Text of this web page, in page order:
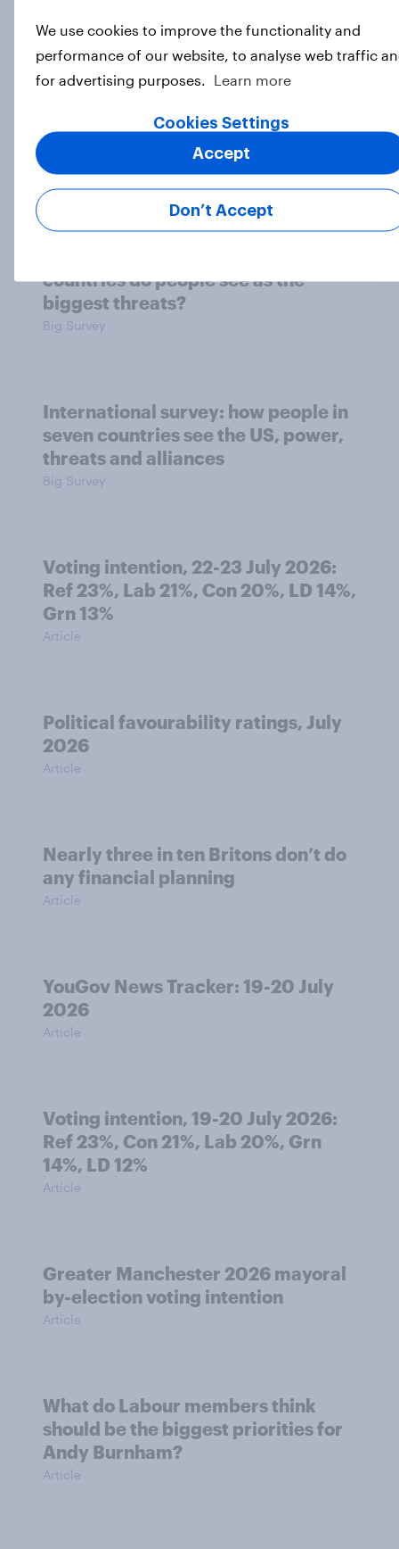
in the world?
Big Survey
2. NATO and national defence
Big Survey
countries do people see as the
biggest threats?
Big Survey
International survey: how people in
seven countries see the US, power,
threats and alliances
Big Survey
Voting intention, 22-23 July 2026:
Ref 23%, Lab 21%, Con 20%, LD 14%,
Grn 13%
Article
Political favourability ratings, July
2026
Article
Nearly three in ten Britons don’t do
any financial planning
Article
YouGov News Tracker: 19-20 July
2026
Article
Voting intention, 19-20 July 2026:
Ref 23%, Con 21%, Lab 20%, Grn
14%, LD 12%
Article
Greater Manchester 2026 mayoral
by-election voting intention
Article
What do Labour members think
should be the biggest priorities for
Andy Burnham?
Article
We use cookies to improve the functionality and
performance of our website, to analyse web traffic
for advertising purposes.
Learn more
Cookies Settings
Don’t Accept
Accept